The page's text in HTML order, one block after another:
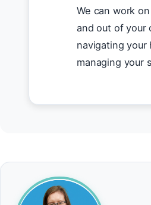
We can work
and out of your
navigating your
managing your